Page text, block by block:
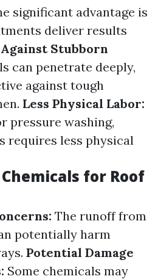
significant advantage is
deliver results
Stubborn
can penetrate deeply,
against tough
Less Physical Labor:
pressure washing,
requires less physical
for Roof
The runoff from
potentially harm
Potential Damage
Some chemicals may